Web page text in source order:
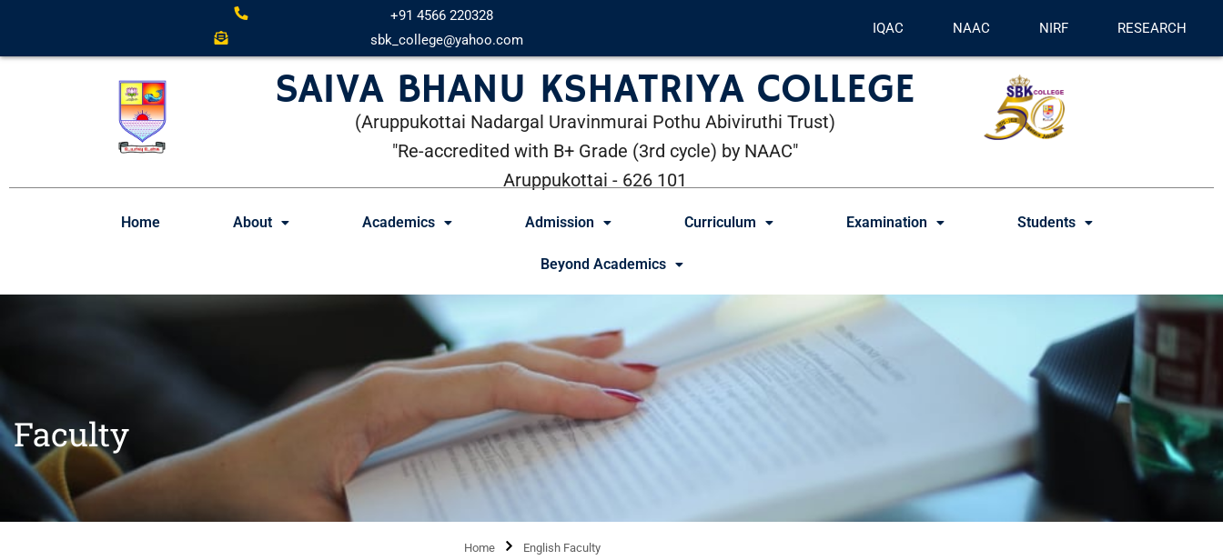
+91 4566 220328
sbk_college@yahoo.com
IQAC NAAC NIRF RESEARCH
SAIVA BHANU KSHATRIYA COLLEGE
(Aruppukottai Nadargal Uravinmurai Pothu Abiviruthi Trust)
"Re-accredited with B+ Grade (3rd cycle) by NAAC"
Aruppukottai - 626 101
Home About Academics Admission Curriculum Examination Students
Beyond Academics
Faculty
Home English Faculty